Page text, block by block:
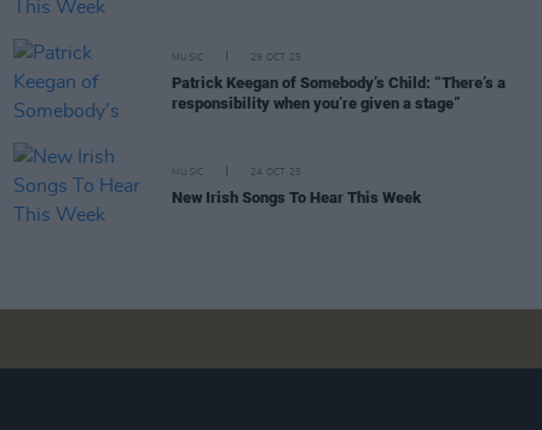
MUSIC 29 OCT 25
Patrick Keegan of Somebody’s Child: “There’s a
responsibility when you’re given a stage”
MUSIC 24 OCT 25
New Irish Songs To Hear This Week